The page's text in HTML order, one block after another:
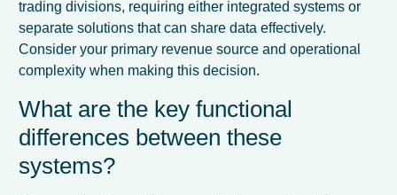
trading divisions, requiring either integrated systems or
separate solutions that can share data effectively.
Consider your primary revenue source and operational
complexity when making this decision.
What are the key functional
differences between these
systems?